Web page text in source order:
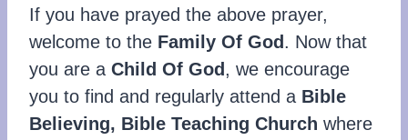
If you have prayed the above prayer,
welcome to the Family Of God . Now that
you are a Child Of God , we encourage
you to find and regularly attend a Bible
Believing, Bible Teaching Church where